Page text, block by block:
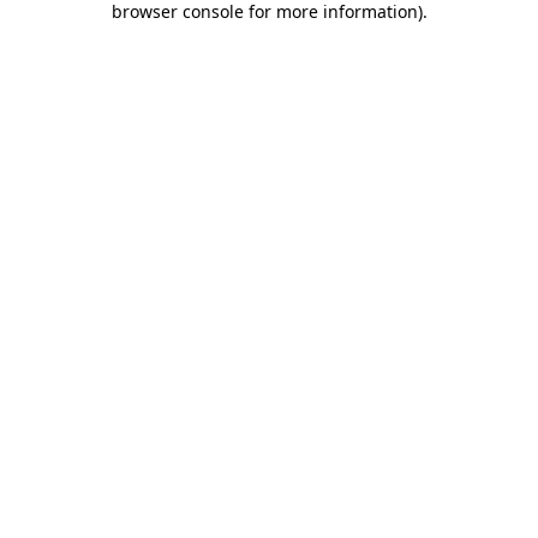
browser console for more information).